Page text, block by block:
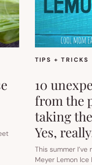
TIPS + TRICKS
10
from the
taking
Yes,
This summer
Meyer Lemon Ice